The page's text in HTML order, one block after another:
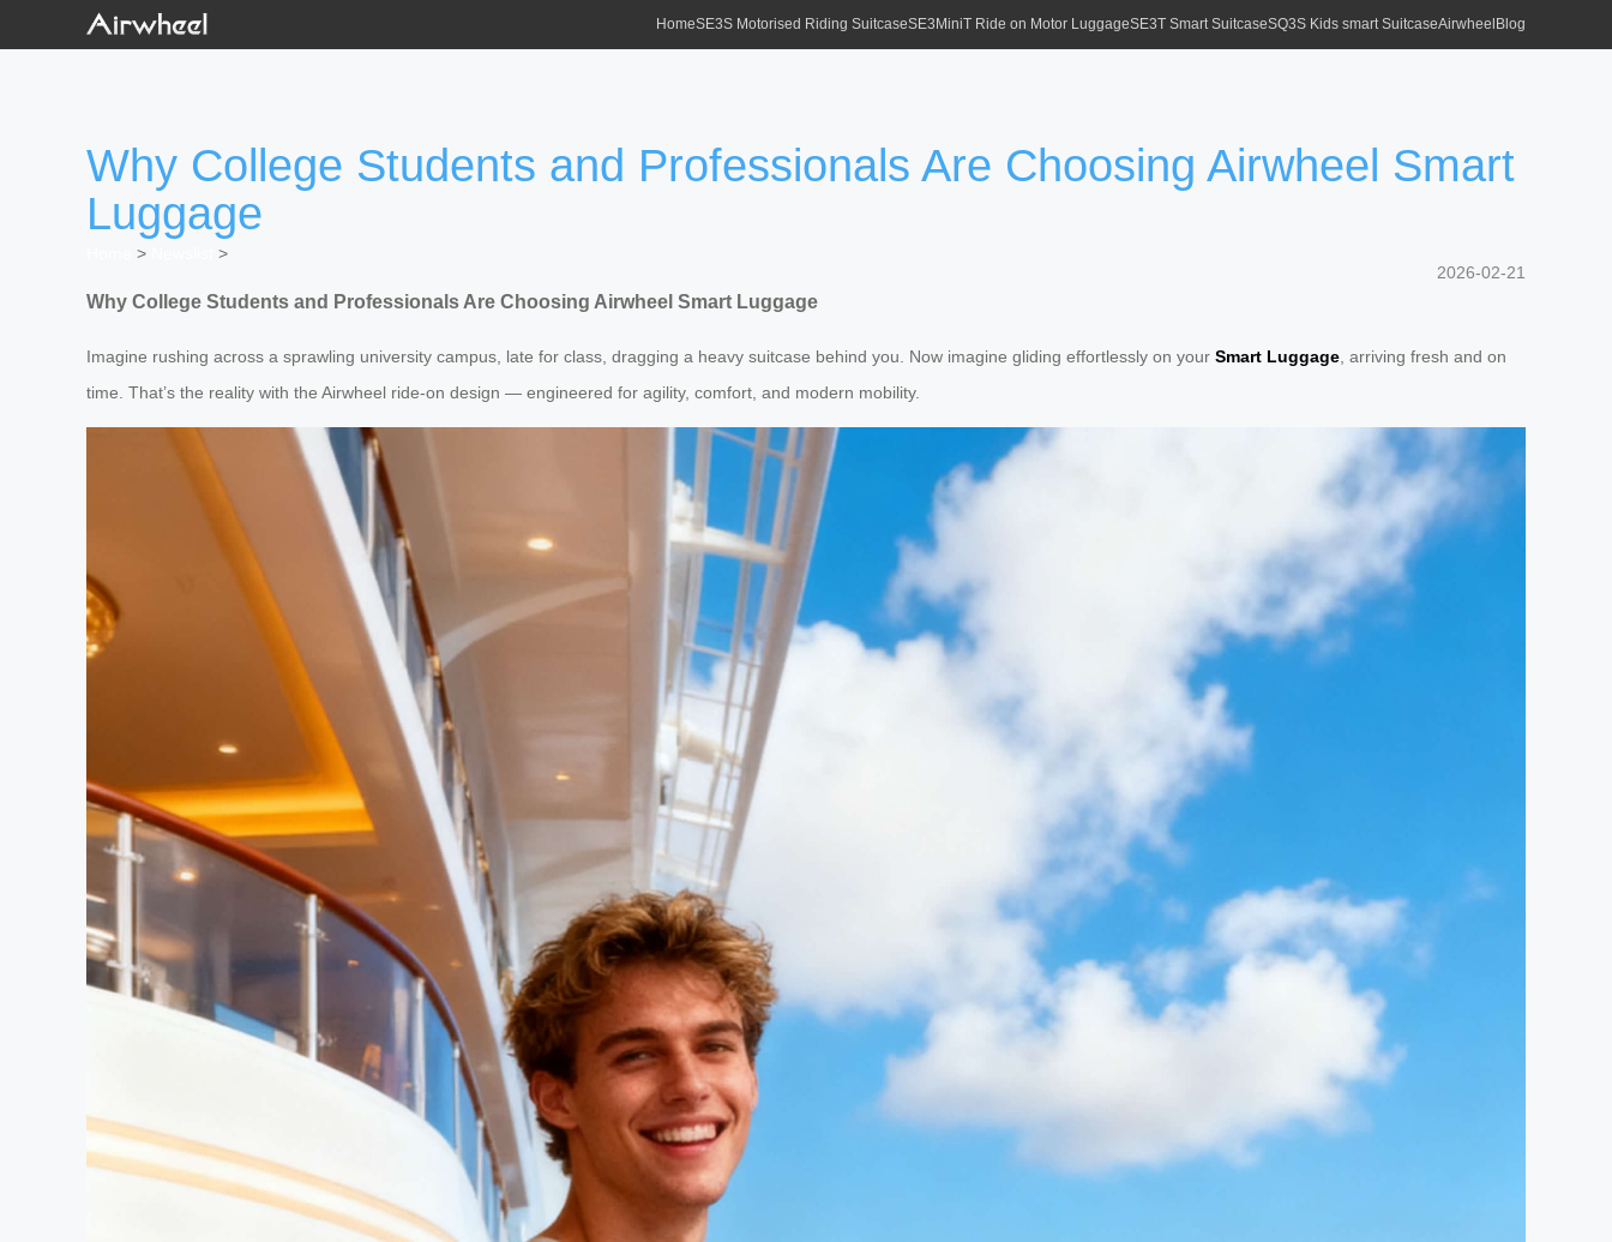
HomeSE3S Motorised Riding SuitcaseSE3MiniT Ride on Motor LuggageSE3T Smart SuitcaseSQ3S Kids smart SuitcaseAirwheel Blog
Why College Students and Professionals Are Choosing Airwheel Smart
Luggage
>
>
2026-02-21
Why College Students and Professionals Are Choosing Airwheel Smart Luggage
Imagine rushing across a sprawling university campus, late for class, dragging a heavy suitcase behind you. Now imagine gliding effortlessly on your Smart Luggage , arriving fresh and on
time. That’s the reality with the Airwheel ride-on design — engineered for agility, comfort, and modern mobility.